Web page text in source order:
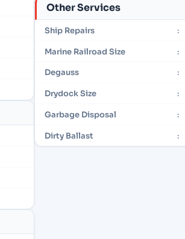
Other Services
Ship Repairs :
Marine Railroad Size :
Degauss :
Drydock Size :
Garbage Disposal :
Dirty Ballast :